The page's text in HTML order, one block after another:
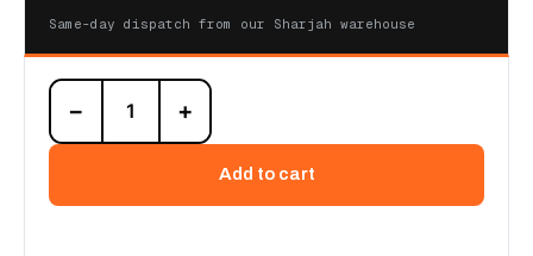
Same-day dispatch from our Sharjah warehouse
383-
0519
Unit
Packing
− +
Add to cart